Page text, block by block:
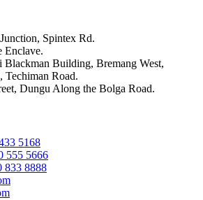
Spintex Rd.
Enclave.
Building, Bremang West,
Techiman Road.
Dungu Along the Bolga Road.
5168
555 5666
833 8888